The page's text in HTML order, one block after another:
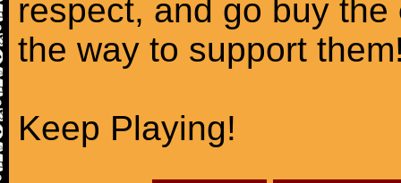
respect, and go buy the
the way to support
Keep Playing!